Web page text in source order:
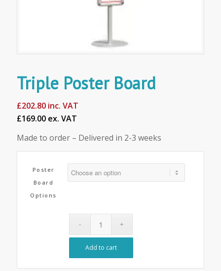
Triple Poster Board
£202.80inc. VAT
£169.00 ex. VAT
Made to order – Delivered in 2-3 weeks
Poster
Board
Options
Add to cart